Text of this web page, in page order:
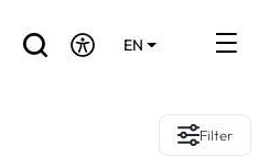
EN
Filter